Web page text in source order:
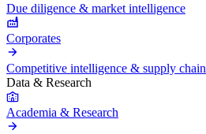
Due diligence & market intelligence
Corporates
Competitive intelligence & supply chain
Data & Research
Academia & Research